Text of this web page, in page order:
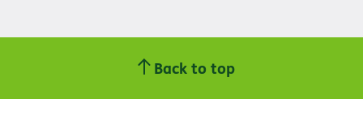
Back to top